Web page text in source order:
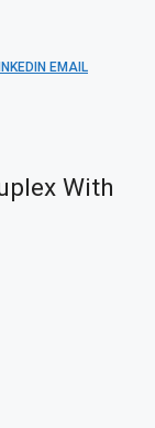
EMAIL
With